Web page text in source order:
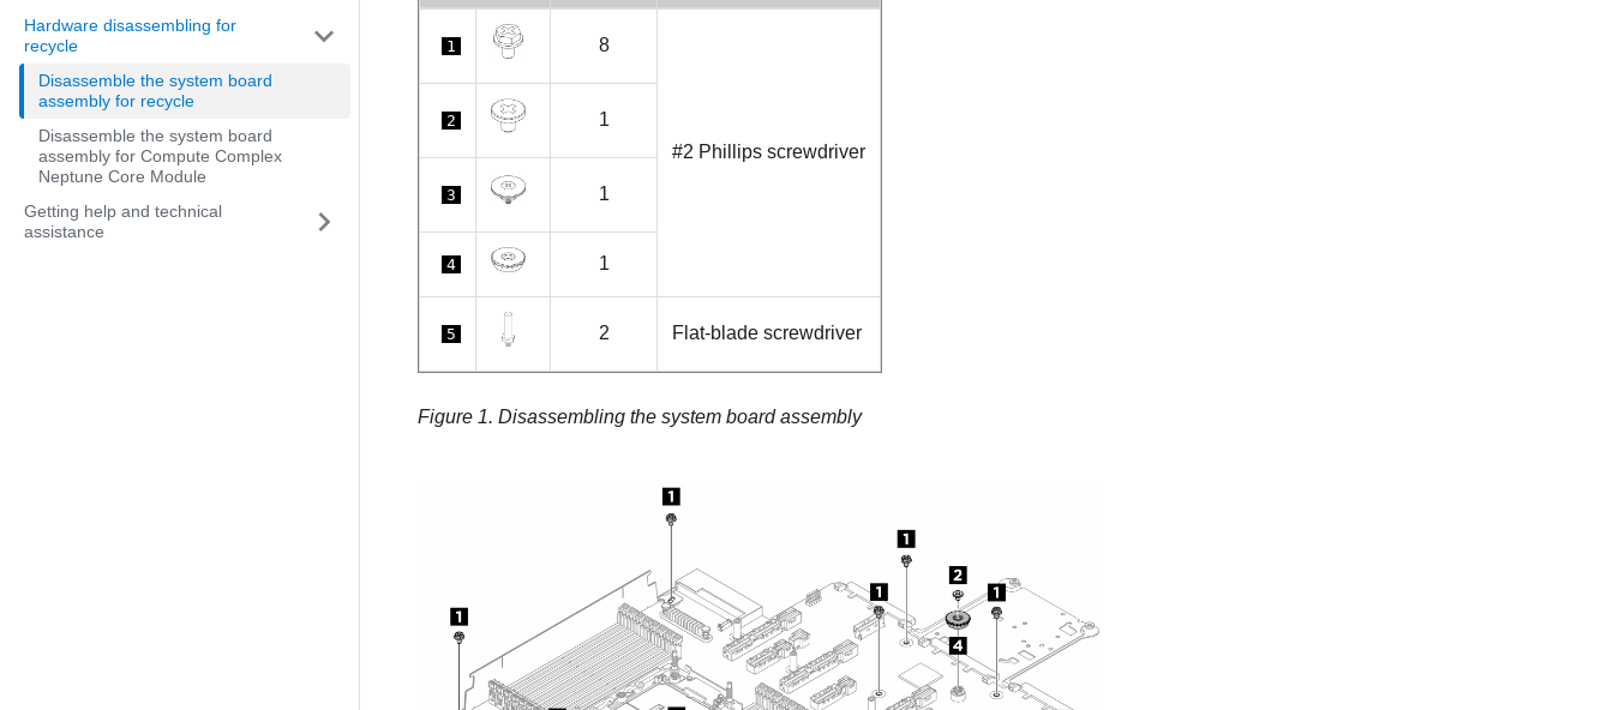
Hardware disassembling for
recycle
Disassemble the system board
assembly for recycle
Disassemble the system board
assembly for Compute Complex
Neptune Core Module
Getting help and technical
assistance
1 8
#2 Phillips screwdriver
2 1
3 1
4 1
5 2 Flat-blade screwdriver
Figure 1. Disassembling the system board assembly